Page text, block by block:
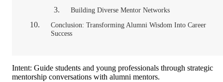
Building Diverse Mentor Networks
Conclusion: Transforming Alumni Wisdom Into Career
Success
Intent: Guide students and young professionals through strategic
mentorship conversations with alumni mentors.